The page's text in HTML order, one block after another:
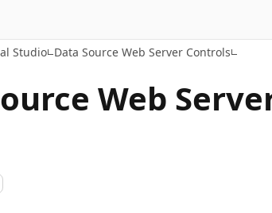
Studio Data Source Web Server Controls
Web